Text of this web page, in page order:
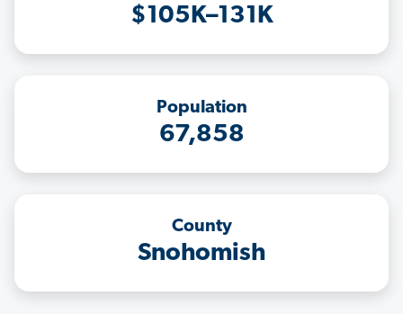
$105K–131K
Population
67,858
County
Snohomish